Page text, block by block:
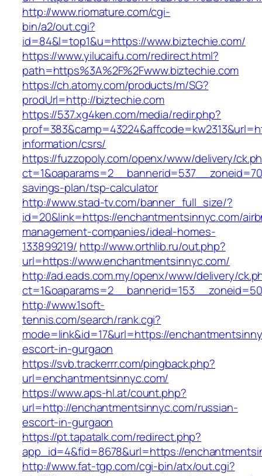
http://www.riomature.com/cgi-
bin/a2/out.cgi?
id=84&l=top1&u=https://www.biztechie.com/
https://www.yilucaifu.com/redirect.html?
path=https%3A%2F%2Fwww.biztechie.com
https://ch.atomy.com/products/m/SG?
prodUrl=http://biztechie.com
https://537.xg4ken.com/media/redir.php?
information/csrs/
https://fuzzopoly.com/openx/www/delivery/
savings-plan/tsp-calculator
http://www.stad-tv.com/banner_full_size/?
id=20&link=https://enchantmentsinnyc.com/
management-companies/ideal-homes-
133899219/ http://www.orthlib.ru/out.php?
url=https://www.enchantmentsinnyc.com/
http://ad.eads.com.my/openx/www/delivery/
http://www.1soft-
tennis.com/search/rank.cgi?
mode=link&id=17&url=https://
escort-in-gurgaon
https://svb.trackerrr.com/pingback.php?
url=enchantmentsinnyc.com/
https://www.aps-hl.at/count.php?
url=http://enchantmentsinnyc.com/russian-
escort-in-gurgaon
https://pt.tapatalk.com/redirect.php?
app_id=4&fid=8678&url=https://
http://www.fat-tgp.com/cgi-bin/atx/out.cgi?